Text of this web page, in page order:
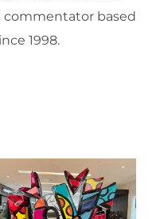
commentator based
1998.